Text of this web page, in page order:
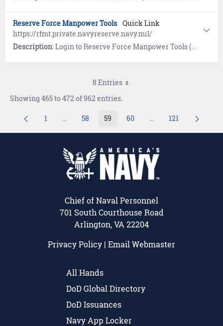
Reserve Force Manpower Tools Quick Link
https://rfmt.private.navyreserve.navy.mil/
Description: Login to Reserve Force Manpower Tools (RFMT) for access to Junior Officer Apply (JO Apply), Senior Officer Apply (SO Apply), and Reserve Force IDT/IAP/VTU orders.
8 Entries
Showing 465 to 472 of 962 entries.
Page
1 ...Intermediate Pages Use TAB to navigate.
Page
58 Page
59 Page
60 ...Intermediate Pages
Page
121
Chief of Naval Personnel
701 South Courthouse Road
Arlington, VA 22204
Privacy Policy | Email Webmaster
All Hands
DoD Global Directory
DoD Issuances
Navy App Locker